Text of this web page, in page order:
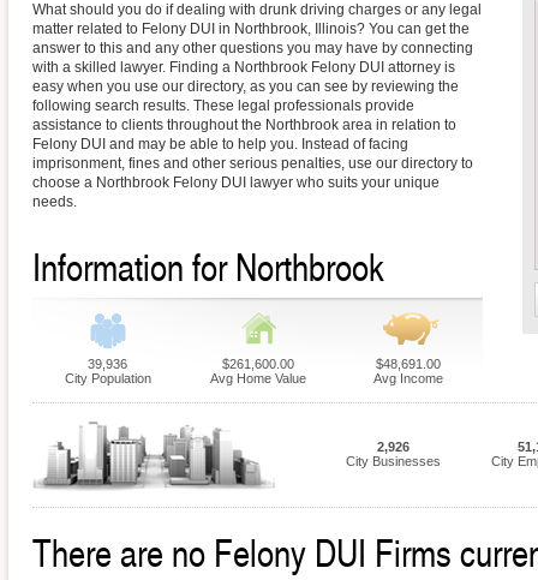
What should you do if dealing with drunk driving charges or any legal
matter related to Felony DUI in Northbrook, Illinois? You can get the
answer to this and any other questions you may have by connecting
with a skilled lawyer. Finding a Northbrook Felony DUI attorney is
easy when you use our directory, as you can see by reviewing the
following search results. These legal professionals provide
assistance to clients throughout the Northbrook area in relation to
Felony DUI and may be able to help you. Instead of facing
imprisonment, fines and other serious penalties, use our directory to
choose a Northbrook Felony DUI lawyer who suits your unique
needs.
Information for Northbrook
39,936
City Population
$261,600.00
Avg Home Value
$48,691.00
Avg Income
2,926
City Businesses
City
There are no Felony DUI Firms